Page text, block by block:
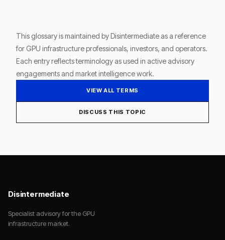
This glossary is maintained by Disintermediate as a reference
for GPU infrastructure professionals, investors, and operators.
Each entry reflects terminology as used in active advisory
engagements and market intelligence work.
VIEW ALL TERMS
DISCUSS THIS TOPIC
Disintermediate
Specialist advisory for the GPU
infrastructure market.